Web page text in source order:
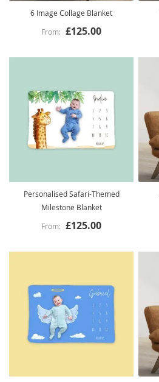
6 Image Collage Blanket
£125.00
Personalised Safari-Themed
Milestone Blanket
£125.00